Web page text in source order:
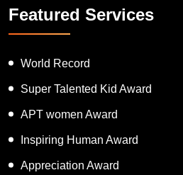
Featured Services
World Record
Super Talented Kid Award
APT women Award
Inspiring Human Award
Appreciation Award